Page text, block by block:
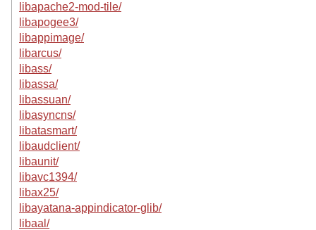
libapache2-mod-tile/
libapogee3/
libappimage/
libarcus/
libass/
libassa/
libassuan/
libasyncns/
libatasmart/
libaudclient/
libaunit/
libavc1394/
libax25/
libayatana-appindicator-glib/
libaal/